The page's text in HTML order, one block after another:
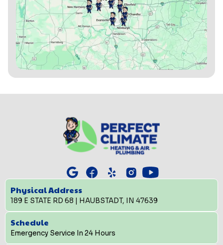
Physical Address
189 E STATE RD 68 | HAUBSTADT, IN 47639
Schedule
Emergency Service In 24 Hours